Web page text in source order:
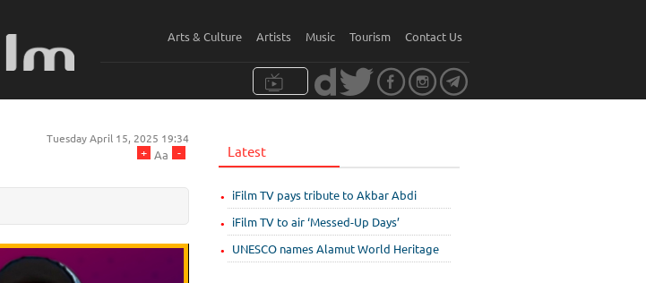
Arts & Culture Artists Music Tourism Contact Us
Tuesday April 15, 2025 19:34
-
Aa
+ Latest
iFilm TV pays tribute to Akbar Abdi
iFilm TV to air ‘Messed-Up Days’
UNESCO names Alamut World Heritage